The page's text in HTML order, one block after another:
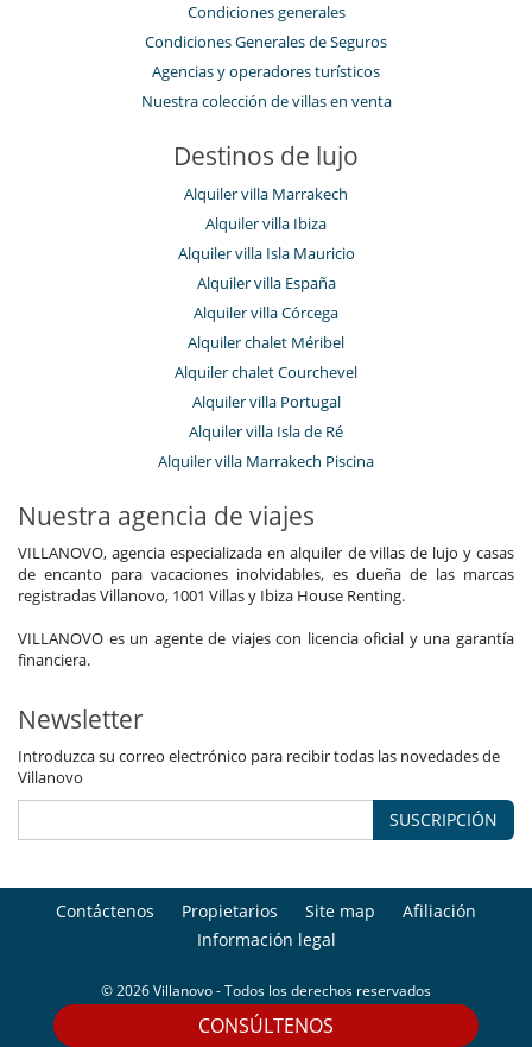
CONSÚLTENOS
Condiciones generales
Condiciones Generales de Seguros
Agencias y operadores turísticos
Nuestra colección de villas en venta
Destinos de lujo
Alquiler villa Marrakech
Alquiler villa Ibiza
Alquiler villa Isla Mauricio
Alquiler villa España
Alquiler villa Córcega
Alquiler chalet Méribel
Alquiler chalet Courchevel
Alquiler villa Portugal
Alquiler villa Isla de Ré
Alquiler villa Marrakech Piscina
Nuestra agencia de viajes
VILLANOVO, agencia especializada en alquiler de villas de lujo y casas
de encanto para vacaciones inolvidables, es dueña de las marcas
registradas Villanovo, 1001 Villas y Ibiza House Renting.
VILLANOVO es un agente de viajes con licencia oficial y una garantía
financiera.
Newsletter
Introduzca su correo electrónico para recibir todas las novedades de
Villanovo
SUSCRIPCIÓN
Contáctenos Propietarios Site map
Afiliación
Información legal
© 2026 Villanovo - Todos los derechos reservados